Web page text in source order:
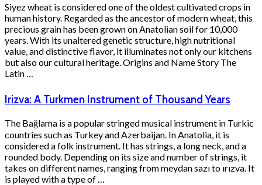
Siyez wheat is considered one of the oldest cultivated crops in
human history. Regarded as the ancestor of modern wheat, this
precious grain has been grown on Anatolian soil for 10,000
years. With its unaltered genetic structure, high nutritional
value, and distinctive flavor, it illuminates not only our kitchens
but also our cultural heritage. Origins and Name Story The
Latin …
Irizva: A Turkmen Instrument of Thousand Years
The Bağlama is a popular stringed musical instrument in Turkic
countries such as Turkey and Azerbaijan. In Anatolia, it is
considered a folk instrument. It has strings, a long neck, and a
rounded body. Depending on its size and number of strings, it
takes on different names, ranging from meydan sazı to ırızva. It
is played with a type of …